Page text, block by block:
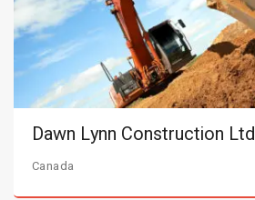
Dawn Lynn Construction Ltd
Canada